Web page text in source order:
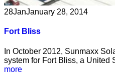
28JanJanuary 28, 2014
Fort Bliss
In October 2012, Sunmaxx
system for Fort Bliss, a United
more